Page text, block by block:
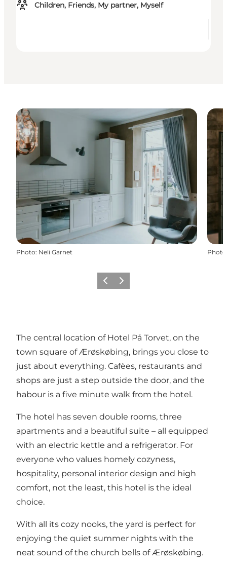
Children, Friends, My partner, Myself
Photo: Neli Garnet Photo
Previous
Next
The central location of Hotel På Torvet, on the
town square of Ærøskøbing, brings you close to
just about everything. Cafèes, restaurants and
shops are just a step outside the door, and the
habour is a five minute walk from the hotel.
The hotel has seven double rooms, three
apartments and a beautiful suite – all equipped
with an electric kettle and a refrigerator. For
everyone who values homely cozyness,
hospitality, personal interior design and high
comfort, not the least, this hotel is the ideal
choice.
With all its cozy nooks, the yard is perfect for
enjoying the quiet summer nights with the
neat sound of the church bells of Ærøskøbing.